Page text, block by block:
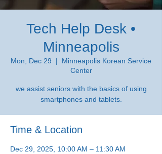
Tech Help Desk •
Minneapolis
Mon, Dec 29
  |
Minneapolis Korean Service
Center
we assist seniors with the basics of using
smartphones and tablets.
Time & Location
Dec 29, 2025, 10:00 AM – 11:30 AM